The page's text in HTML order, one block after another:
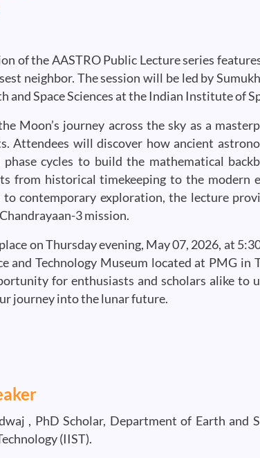
of the AASTRO Public Lecture series
neighbor. The session will be led by
and Space Sciences at the Indian Institute of
Moon’s journey across the sky as a
Attendees will discover how ancient
cycles to build the mathematical
from historical timekeeping to the modern
contemporary exploration, the lecture
3 mission.
on Thursday evening, May 07, 2026, at
and Technology Museum located at PMG
for enthusiasts and scholars alike to
journey into the lunar future.
, PhD Scholar, Department of Earth and
(IIST).